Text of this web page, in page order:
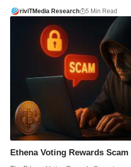
riviTMedia Research 5 Min Read
Ethena Voting Rewards Scam